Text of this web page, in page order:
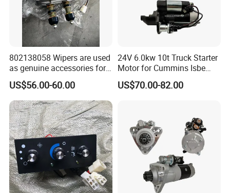
802138058 Wipers are used
as genuine accessories for
XCMG construction
machinery
US$56.00-60.00
24V 6.0kw 10t Truck Starter
Motor for Cummins Isbe
M93r3026se 4992135
US$70.00-82.00